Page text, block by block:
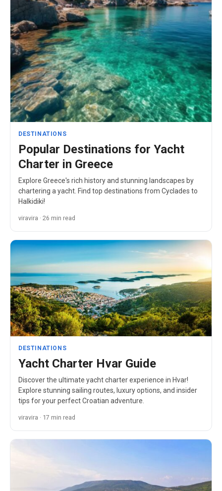
DESTINATIONS
Popular Destinations for Yacht
Charter in Greece
Explore Greece's rich history and stunning landscapes by
chartering a yacht. Find top destinations from Cyclades to
Halkidiki!
viravira · 26 min read
DESTINATIONS
Yacht Charter Hvar Guide
Discover the ultimate yacht charter experience in Hvar!
Explore stunning sailing routes, luxury options, and insider
tips for your perfect Croatian adventure.
viravira · 17 min read